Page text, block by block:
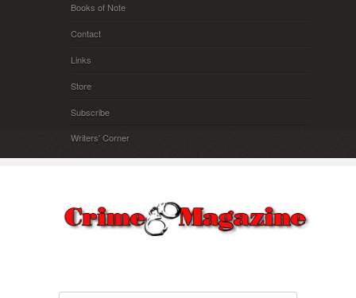
Books of Note
Contact
Links
Store
Subscribe
Writers' Corner